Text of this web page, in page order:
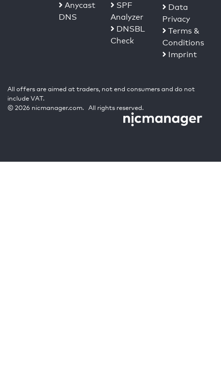
Anycast
DNS
SPF
Analyzer
DNSBL
Check
Data
Privacy
Terms &
Conditions
Imprint
All offers are aimed at traders, not end consumers and do not
include VAT.
© 2026 nicmanager.com. All rights reserved.